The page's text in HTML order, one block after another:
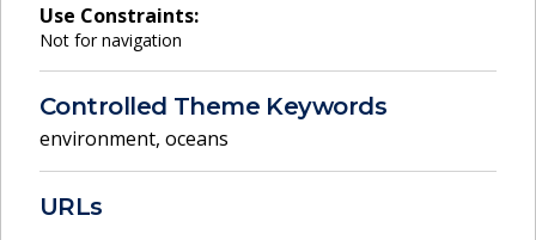
Use Constraints:
Not for navigation
Controlled Theme Keywords
environment, oceans
URLs